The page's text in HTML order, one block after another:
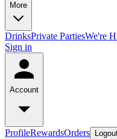
More
DrinksPrivate PartiesWe're
Sign in
Account
ProfileRewardsOrders